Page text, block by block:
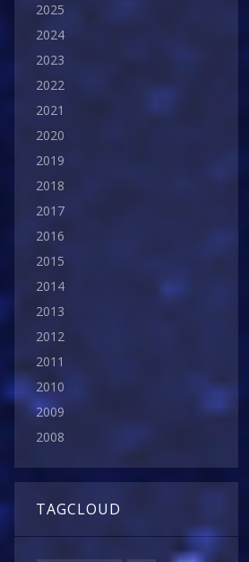
2025
2024
2023
2022
2021
2020
2019
2018
2017
2016
2015
2014
2013
2012
2011
2010
2009
2008
TAGCLOUD